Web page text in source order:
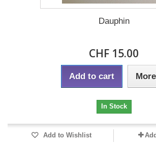
Dauphin
CHF 15.00
Add to cart More
In Stock
Add to Wishlist